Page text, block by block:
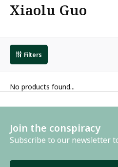
Xiaolu Guo
Filters
No products found...
Join the conspiracy
Subscribe to our newsletter